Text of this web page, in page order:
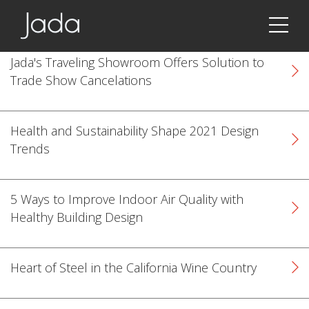
Jada's Traveling Showroom Offers Solution to
Trade Show Cancelations
Health and Sustainability Shape 2021 Design
Trends
5 Ways to Improve Indoor Air Quality with
Healthy Building Design
Heart of Steel in the California Wine Country